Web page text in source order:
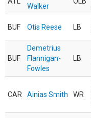
Walker
BUF Otis Reese LB
BUF
Demetrius
Flannigan-
Fowles
LB
CAR Ainias Smith WR